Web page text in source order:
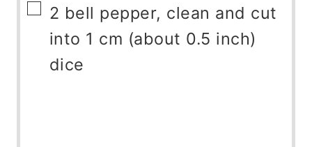
▢
2 bell pepper, clean and cut
into 1 cm (about 0.5 inch)
dice